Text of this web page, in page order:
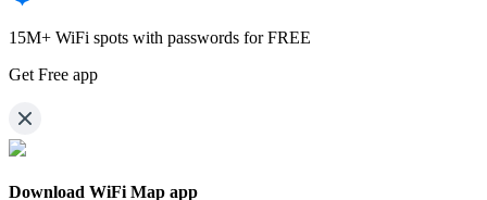
15M+ WiFi spots with passwords for FREE
Get Free app
Download WiFi Map app